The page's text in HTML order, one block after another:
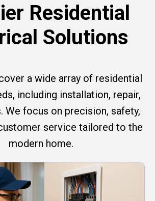
Residential
Solutions
a wide array of residential
including installation, repair,
We focus on precision, safety,
service tailored to the
modern home.